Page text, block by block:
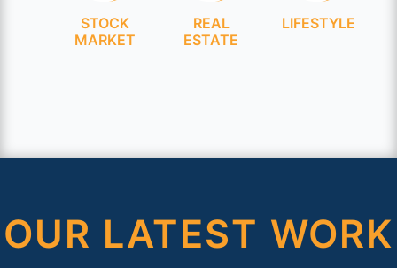
REAL
ESTATE
LIFESTYLE HEALTHCARE
OUR LATEST WORK